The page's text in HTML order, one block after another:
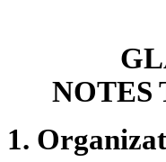
NOTES
1.